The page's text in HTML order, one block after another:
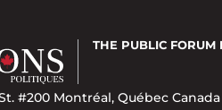
THE PUBLIC FORUM
#200 Montréal, Québec Canada